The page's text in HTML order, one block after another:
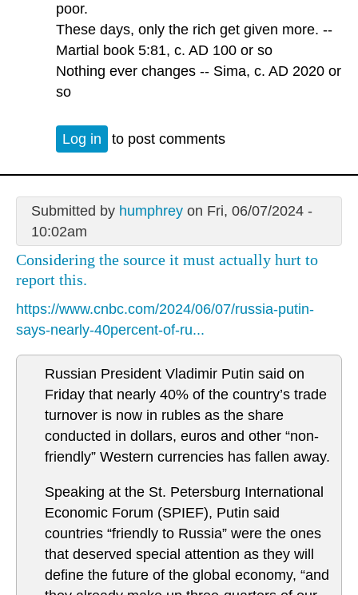
poor.
These days, only the rich get given more. --
Martial book 5:81, c. AD 100 or so
Nothing ever changes -- Sima, c. AD 2020 or
so
Log in to post comments
Submitted by humphreyon Fri, 06/07/2024 -
10:02am
Considering the source it must actually hurt to
report this.
https://www.cnbc.com/2024/06/07/russia-putin-
says-nearly-40percent-of-ru...
Russian President Vladimir Putin said on
Friday that nearly 40% of the country’s trade
turnover is now in rubles as the share
conducted in dollars, euros and other “non-
friendly” Western currencies has fallen away.
Speaking at the St. Petersburg International
Economic Forum (SPIEF), Putin said
countries “friendly to Russia” were the ones
that deserved special attention as they will
define the future of the global economy, “and